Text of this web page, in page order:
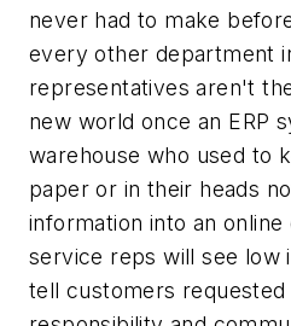
never had to make
every other department
representatives aren't
new world once an ERP
warehouse who used to
paper or in their heads
information into an
service reps will see low
tell customers